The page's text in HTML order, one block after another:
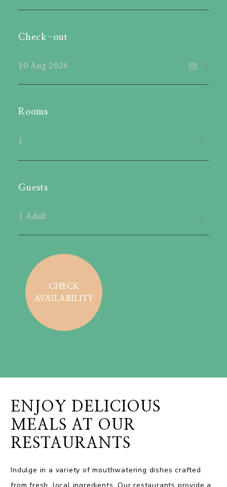
Check-out
Rooms
1
Guests
CHECK
AVAILABILITY
ENJOY DELICIOUS
MEALS AT OUR
RESTAURANTS
Indulge in a variety of mouthwatering dishes crafted